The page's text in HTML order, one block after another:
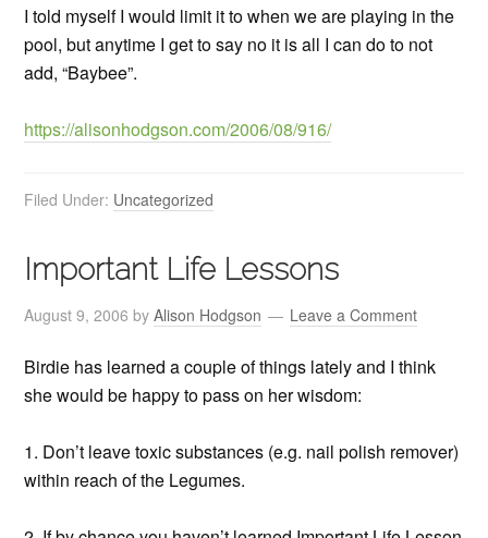
I told myself I would limit it to when we are playing in the
pool, but anytime I get to say no it is all I can do to not
add, “Baybee”.
https://alisonhodgson.com/2006/08/916/
Filed Under: Uncategorized
Important Life Lessons
August 9, 2006 byAlison Hodgson Leave a Comment
Birdie has learned a couple of things lately and I think
she would be happy to pass on her wisdom:
1. Don’t leave toxic substances (e.g. nail polish remover)
within reach of the Legumes.